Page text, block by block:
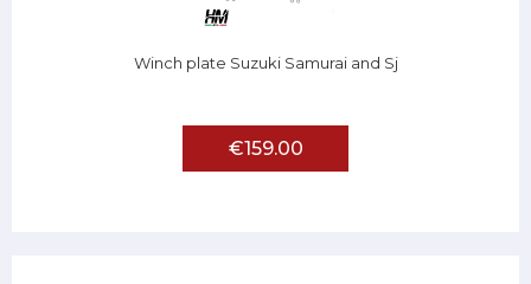
Winch plate Suzuki Samurai and Sj
€159.00